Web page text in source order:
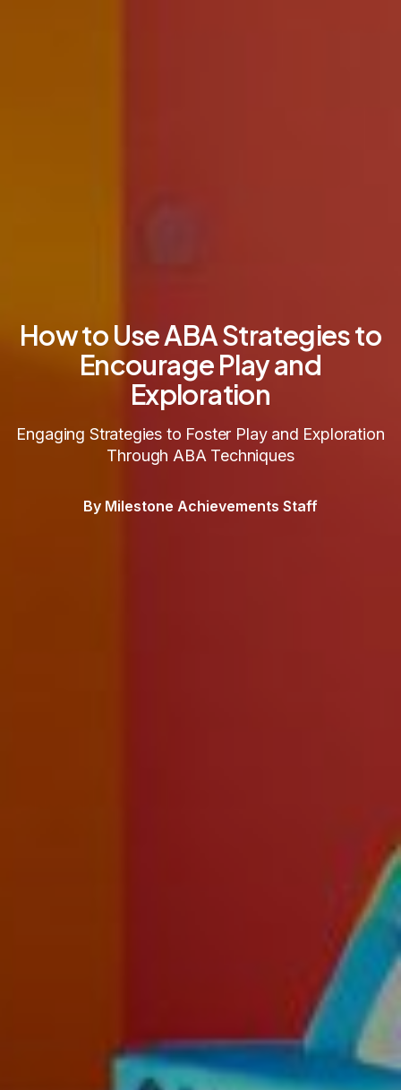
How to Use ABA Strategies to
Encourage Play and
Exploration
Engaging Strategies to Foster Play and Exploration
Through ABA Techniques
By Milestone Achievements Staff